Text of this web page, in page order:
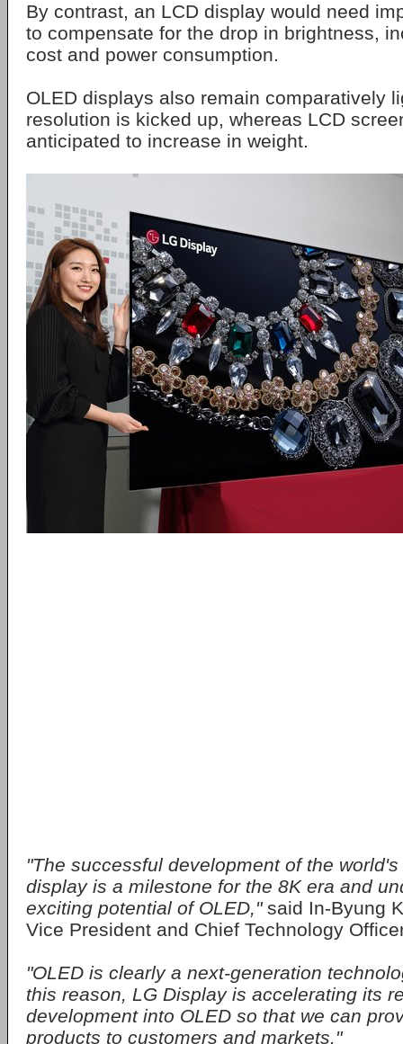
By contrast, an LCD display would need
to compensate for the drop in brightness,
cost and power consumption.
OLED displays also remain comparatively
resolution is kicked up, whereas LCD
anticipated to increase in weight.
"The successful development of the
display is a milestone for the 8K era and
exciting potential of OLED,"said In-Byung
Vice President and Chief Technology
"OLED is clearly a next-generation
this reason, LG Display is accelerating its
development into OLED so that we can
products to customers and markets."